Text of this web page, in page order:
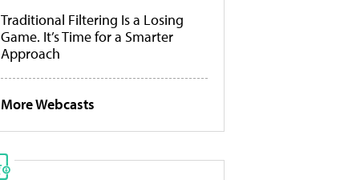
Traditional Filtering Is a Losing
Game. It’s Time for a Smarter
Approach
More Webcasts